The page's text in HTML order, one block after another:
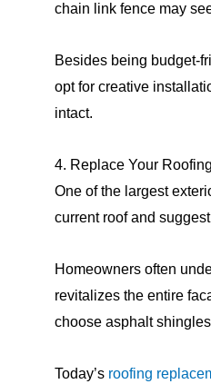
chain link fence may
Besides being budget-
opt for creative
intact.
4. Replace Your Roofing
One of the largest
current roof and
Homeowners often
revitalizes the entire
choose asphalt
Today’s roofing